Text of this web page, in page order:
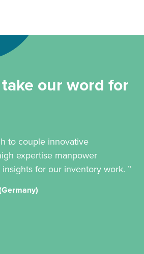
our word for
to couple innovative
expertise manpower
for our inventory work. ”